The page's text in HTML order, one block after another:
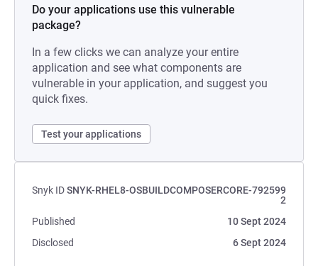
Do your applications use this vulnerable
package?
In a few clicks we can analyze your entire
application and see what components are
vulnerable in your application, and suggest you
quick fixes.
Test your applications
Snyk IDSNYK-RHEL8-OSBUILDCOMPOSERCORE-792599
2
Published
10 Sept 2024
Disclosed
6 Sept 2024